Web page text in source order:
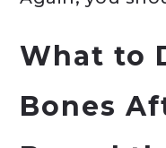
What to
Bones